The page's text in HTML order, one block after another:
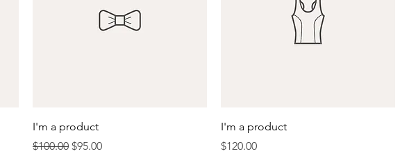
I'm a product
Regular Price
$100.00 Sale Price
$95.00
I'm a product
Price
$120.00